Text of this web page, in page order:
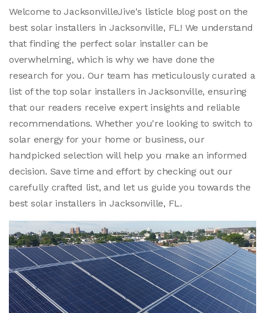
Welcome to JacksonvilleJive's listicle blog post on the
best solar installers in Jacksonville, FL! We understand
that finding the perfect solar installer can be
overwhelming, which is why we have done the
research for you. Our team has meticulously curated a
list of the top solar installers in Jacksonville, ensuring
that our readers receive expert insights and reliable
recommendations. Whether you're looking to switch to
solar energy for your home or business, our
handpicked selection will help you make an informed
decision. Save time and effort by checking out our
carefully crafted list, and let us guide you towards the
best solar installers in Jacksonville, FL.